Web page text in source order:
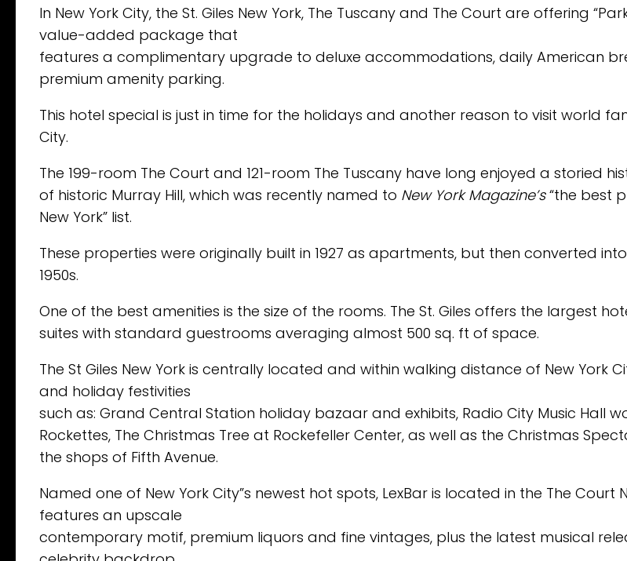
In New York City, the St. Giles New York, The Tuscany and The Court are offering
value-added package that
features a complimentary upgrade to deluxe accommodations, daily American
premium amenity parking.
This hotel special is just in time for the holidays and another reason to visit world
City.
The 199-room The Court and 121-room The Tuscany have long enjoyed a storied
of historic Murray Hill, which was recently named to New York Magazine’s“the best
New York” list.
These properties were originally built in 1927 as apartments, but then converted
1950s.
One of the best amenities is the size of the rooms. The St. Giles offers the largest
suites with standard guestrooms averaging almost 500 sq. ft of space.
The St Giles New York is centrally located and within walking distance of New York
and holiday festivities
such as: Grand Central Station holiday bazaar and exhibits, Radio City Music Hall
Rockettes, The Christmas Tree at Rockefeller Center, as well as the Christmas
the shops of Fifth Avenue.
Named one of New York City”s newest hot spots, LexBar is located in the The Court
features an upscale
contemporary motif, premium liquors and fine vintages, plus the latest musical